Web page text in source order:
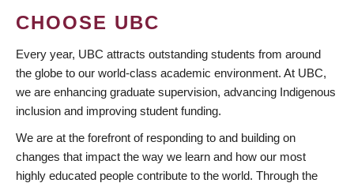
CHOOSE UBC
Every year, UBC attracts outstanding students from around
the globe to our world-class academic environment. At UBC,
we are enhancing graduate supervision, advancing Indigenous
inclusion and improving student funding.
We are at the forefront of responding to and building on
changes that impact the way we learn and how our most
highly educated people contribute to the world. Through the